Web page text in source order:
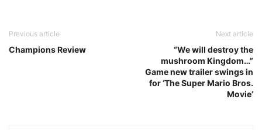
Previous article
Champions Review
Next article
“We will destroy the
mushroom Kingdom…”
Game new trailer swings in
for ‘The Super Mario Bros.
Movie’